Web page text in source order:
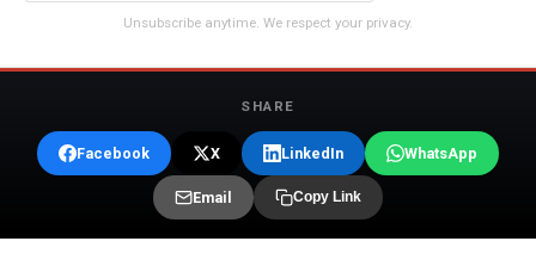
Unsubscribe anytime. We respect your privacy.
SHARE
Facebook X LinkedIn WhatsApp
Email Copy Link